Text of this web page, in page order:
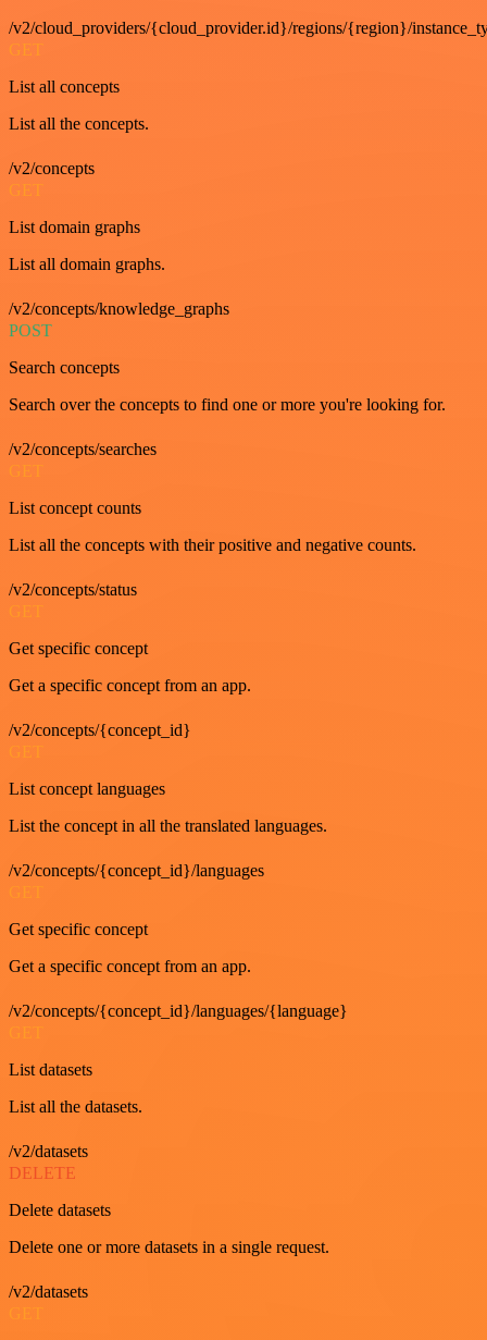
/v2/cloud_providers/{cloud_provider.id}/regions/{region}/
GET
List all concepts
List all the concepts.
/v2/concepts
GET
List domain graphs
List all domain graphs.
/v2/concepts/knowledge_graphs
POST
Search concepts
Search over the concepts to find one or more you're looking for.
/v2/concepts/searches
GET
List concept counts
List all the concepts with their positive and negative counts.
/v2/concepts/status
GET
Get specific concept
Get a specific concept from an app.
/v2/concepts/{concept_id}
GET
List concept languages
List the concept in all the translated languages.
/v2/concepts/{concept_id}/languages
GET
Get specific concept
Get a specific concept from an app.
/v2/concepts/{concept_id}/languages/{language}
List datasets
List all the datasets.
/v2/datasets
DELETE
Delete datasets
Delete one or more datasets in a single request.
/v2/datasets